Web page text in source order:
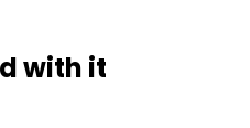
with it